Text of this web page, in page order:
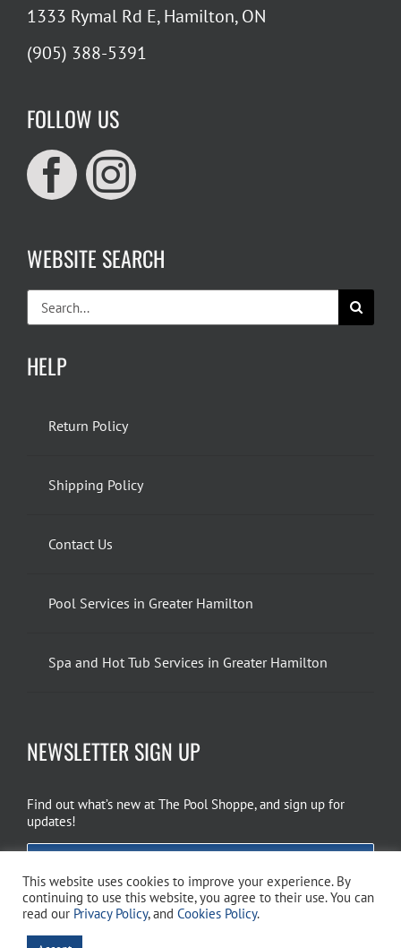
1333 Rymal Rd E, Hamilton, ON
(905) 388-5391
FOLLOW US
WEBSITE SEARCH
for:
HELP
Return Policy
Shipping Policy
Contact Us
Pool Services in Greater Hamilton
Spa and Hot Tub Services in Greater Hamilton
NEWSLETTER SIGN UP
Find out what’s new at The Pool Shoppe, and sign up for
updates!
Copyright 2026 The Pool Shoppe. All Rights Reserved.
This website uses cookies to improve your experience. By
continuing to use this website, you agree to their use. You can
read our Privacy Policy, and Cookies Policy.